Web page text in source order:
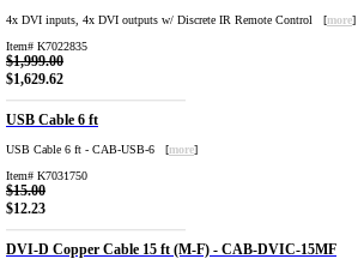
4x DVI inputs, 4x DVI outputs w/ Discrete IR Remote Control [more]
Item# K7022835
$1,999.00
$1,629.62
USB Cable 6 ft
USB Cable 6 ft - CAB-USB-6 [more]
Item# K7031750
$15.00
$12.23
DVI-D Copper Cable 15 ft (M-F) - CAB-DVIC-15MF